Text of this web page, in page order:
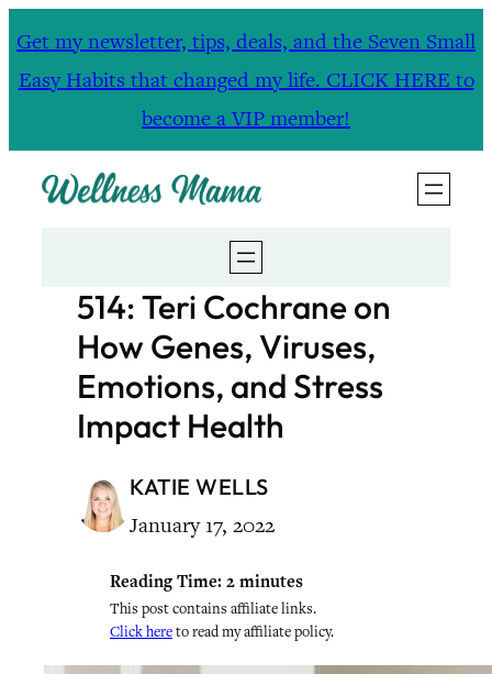
Get my newsletter, tips, deals, and the Seven Small
Easy Habits that changed my life. CLICK HERE to
become a VIP member!
514: Teri Cochrane on
How Genes, Viruses,
Emotions, and Stress
Impact Health
KATIE WELLS
January 17, 2022
Reading Time: 2 minutes
This post contains affiliate links.
Click hereto read my affiliate policy.